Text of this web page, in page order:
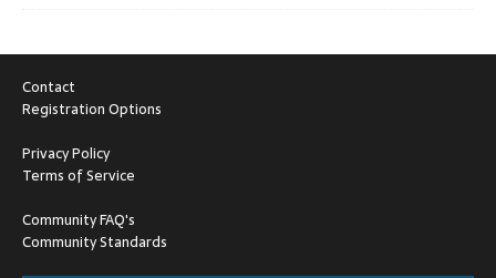
Contact
Registration Options
Privacy Policy
Terms of Service
Community FAQ's
Community Standards